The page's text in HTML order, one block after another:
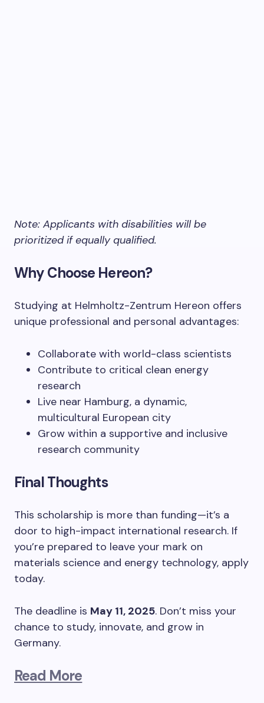
Note: Applicants with disabilities will be
prioritized if equally qualified.
Why Choose Hereon?
Studying at Helmholtz-Zentrum Hereon offers
unique professional and personal advantages:
Collaborate with world-class scientists
Contribute to critical clean energy
research
Live near Hamburg, a dynamic,
multicultural European city
Grow within a supportive and inclusive
research community
Final Thoughts
This scholarship is more than funding—it’s a
door to high-impact international research. If
you’re prepared to leave your mark on
materials science and energy technology, apply
today.
The deadline is May 11, 2025. Don’t miss your
chance to study, innovate, and grow in
Germany.
Read More